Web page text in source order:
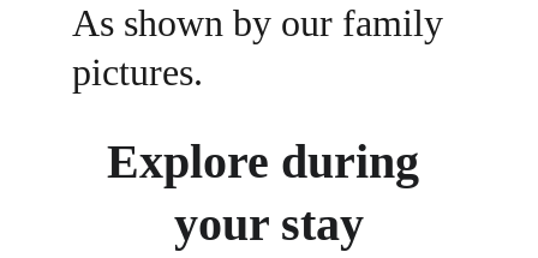
As shown by our family
pictures.
Explore during
your stay